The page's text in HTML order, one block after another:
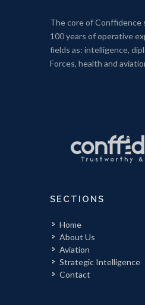
The core of Conffidence
100 years of operative
fields as: intelligence,
Forces, health and
SECTIONS
Home
About Us
Aviation
Strategic Intelligence
Contact